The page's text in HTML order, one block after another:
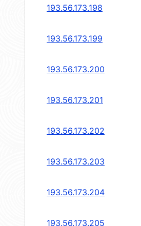
193.56.173.198
193.56.173.199
193.56.173.200
193.56.173.201
193.56.173.202
193.56.173.203
193.56.173.204
193.56.173.205